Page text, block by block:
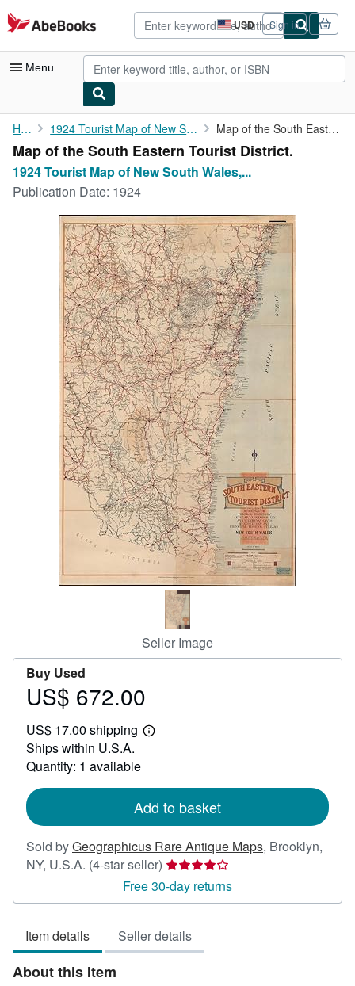
Skip to main content
AbeBooks.com USD
Site
shopping
preferences
Sign in
Menu
My Account
My Purchases
Rare Books
Art & Collectibles
Textbooks
Start Selling
CLOSE
Home 1924 Tourist Map of New South Wales, Australia Map of the South Eastern Tourist District.
Map of the South Eastern Tourist District.
1924 Tourist Map of New South Wales,...
Publication Date: 1924
Seller Image
Buy Used
Price
672.00
US$ 672.00
US$ 17.00 shipping
Learn
Ships within U.S.A.
Quantity: 1 available
Add to basket
Sold byGeographicus Rare Antique Maps, Brooklyn,
NY, U.S.A. (4-star seller) Seller
rating
4
of
5
Free 30-day returns
Item details Seller details
About this Item